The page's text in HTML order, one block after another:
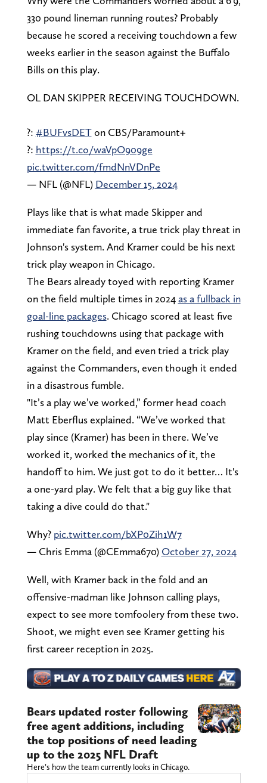
330 pound lineman running routes? Probably
because he scored a receiving touchdown a few
weeks earlier in the season against the Buffalo
Bills on this play.
OL DAN SKIPPER RECEIVING TOUCHDOWN.
?: #BUFvsDETon CBS/Paramount+
?: https://t.co/waVpO909ge
pic.twitter.com/fmdNnVDnPe
— NFL (@NFL) December 15, 2024
Plays like that is what made Skipper and
immediate fan favorite, a true trick play threat in
Johnson's system. And Kramer could be his next
trick play weapon in Chicago.
The Bears already toyed with reporting Kramer
on the field multiple times in 2024as a fullback in
goal-line packages. Chicago scored at least five
rushing touchdowns using that package with
Kramer on the field, and even tried a trick play
against the Commanders, even though it ended
in a disastrous fumble.
"It’s a play we’ve worked,” former head coach
Matt Eberflus explained. “We’ve worked that
play since (Kramer) has been in there. We’ve
worked it, worked the mechanics of it, the
handoff to him. We just got to do it better… It's
a one-yard play. We felt that a big guy like that
taking a dive could do that."
Why? pic.twitter.com/bXP0Zih1W7
— Chris Emma (@CEmma670) October 27, 2024
Well, with Kramer back in the fold and an
offensive-madman like Johnson calling plays,
expect to see more tomfoolery from these two.
Shoot, we might even see Kramer getting his
first career reception in 2025.
Bears updated roster following
free agent additions, including
the top positions of need leading
up to the 2025 NFL Draft
Here’s how the team currently looks in Chicago.